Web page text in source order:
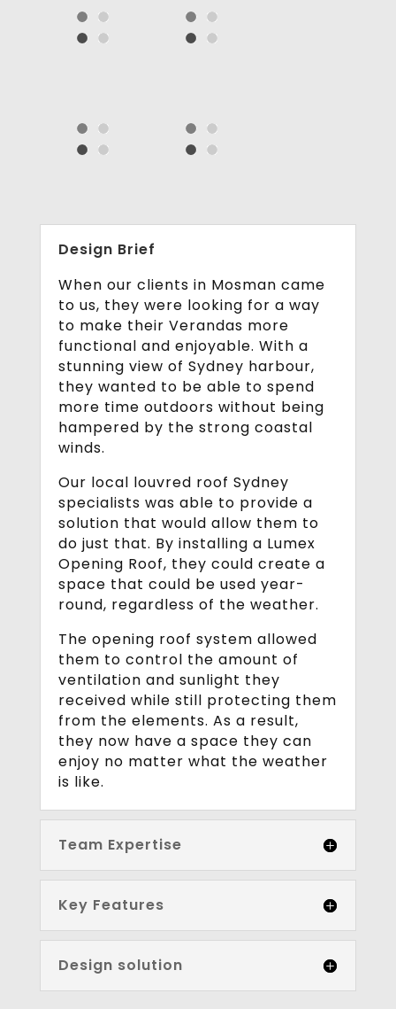
Design Brief
When our clients in Mosman came
to us, they were looking for a way
to make their Verandas more
functional and enjoyable. With a
stunning view of Sydney harbour,
they wanted to be able to spend
more time outdoors without being
hampered by the strong coastal
winds.
Our local louvred roof Sydney
specialists was able to provide a
solution that would allow them to
do just that. By installing a Lumex
Opening Roof, they could create a
space that could be used year-
round, regardless of the weather.
The opening roof system allowed
them to control the amount of
ventilation and sunlight they
received while still protecting them
from the elements. As a result,
they now have a space they can
enjoy no matter what the weather
is like.
Team Expertise
Key Features
Design solution